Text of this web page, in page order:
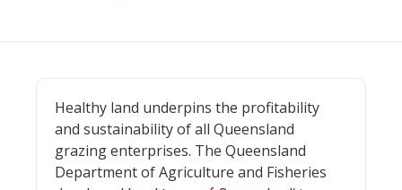
Healthy land underpins the profitability
and sustainability of all Queensland
grazing enterprises. The Queensland
Department of Agriculture and Fisheries